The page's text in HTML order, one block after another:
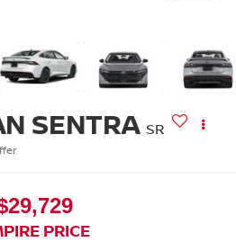
SENTRA SR
PRICE